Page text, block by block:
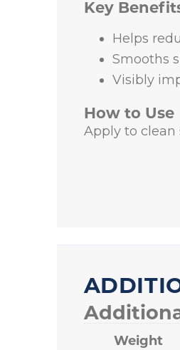
Key
Helps
Smooths
Visibly
How to Use
Apply to clean
Weight